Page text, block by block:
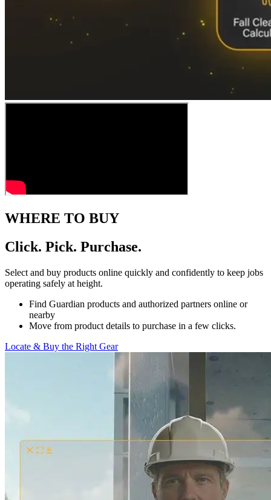
WHERE TO BUY
Click. Pick. Purchase.
Select and buy products online quickly and confidently to keep jobs
operating safely at height.
Find Guardian products and authorized partners online or
nearby
Move from product details to purchase in a few clicks.
Locate & Buy the Right Gear